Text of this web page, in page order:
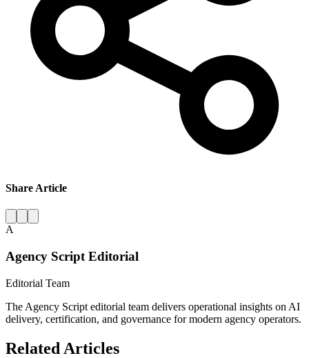
Share Article
A
Agency Script Editorial
Editorial Team
The Agency Script editorial team delivers operational insights on AI
delivery, certification, and governance for modern agency operators.
Related Articles